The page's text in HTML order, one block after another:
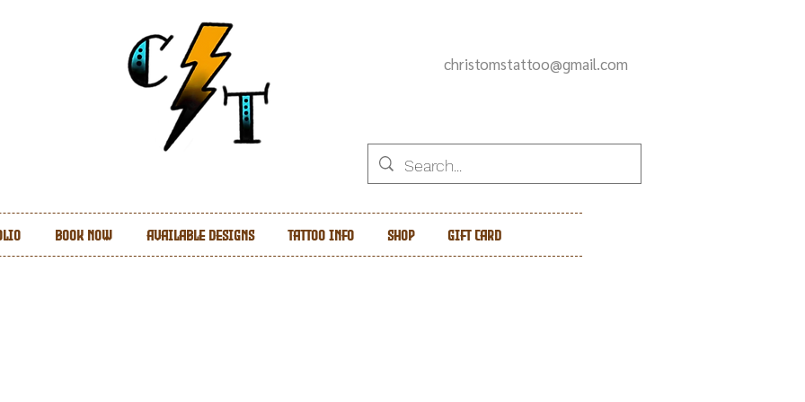
christomstattoo@gmail.com
Book Now Available Designs Tattoo Info Shop Gift Card